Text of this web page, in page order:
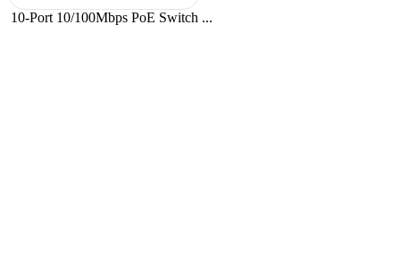
10-Port 10/100Mbps PoE Switch ...